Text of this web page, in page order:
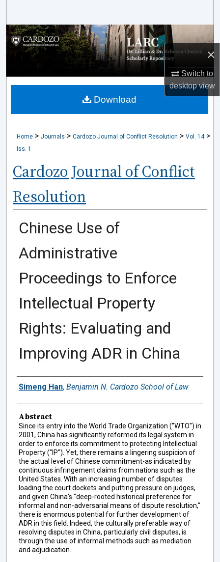
×
Switch to
desktopview
Browse Collections
My Account
About
Home > Journals > Cardozo Journal of Conflict Resolution > Vol. 14 >
Iss. 1
Cardozo Journal of Conflict
Resolution
Chinese Use of
Administrative
Proceedings to Enforce
Intellectual Property
Rights: Evaluating and
Improving ADR in China
Authors
Simeng Han, Benjamin N. Cardozo School of Law
Abstract
Since its entry into the World Trade Organization ("WTO") in
2001, China has significantly reformed its legal system in
order to enforce its commitment to protecting Intellectual
Property ("IP"). Yet, there remains a lingering suspicion of
the actual level of Chinese commitment-as indicated by
continuous infringement claims from nations such as the
United States. With an increasing number of disputes
loading the court dockets and putting pressure on judges,
and given China's "deep-rooted historical preference for
informal and non-adversarial means of dispute resolution,"
there is enormous potential for further development of
ADR in this field. Indeed, the culturally preferable way of
resolving disputes in China, particularly civil disputes, is
through the use of informal methods such as mediation
and adjudication.
Download